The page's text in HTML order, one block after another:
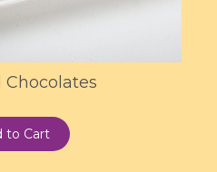
Chocolates
to Cart